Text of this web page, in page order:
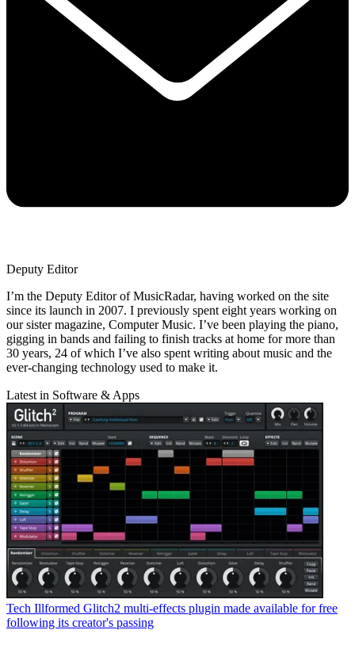
Deputy Editor
I’m the Deputy Editor of MusicRadar, having worked on the site
since its launch in 2007. I previously spent eight years working on
our sister magazine, Computer Music. I’ve been playing the piano,
gigging in bands and failing to finish tracks at home for more than
30 years, 24 of which I’ve also spent writing about music and the
ever-changing technology used to make it.
Latest in Software & Apps
Tech Illformed Glitch2 multi-effects plugin made available for free
following its creator's passing